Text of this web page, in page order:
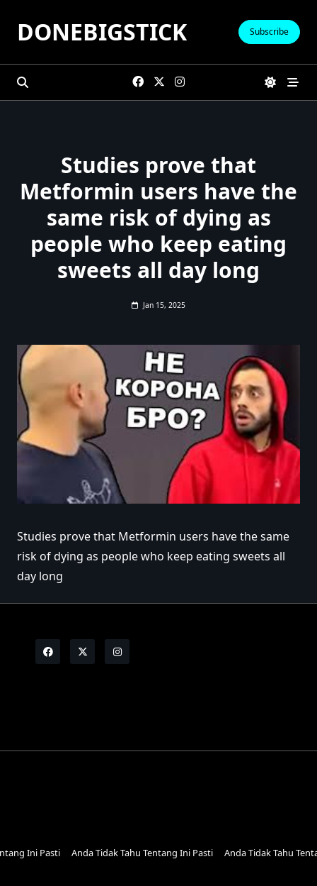
content
DONEBIGSTICK Subscribe
Studies prove that
Metformin users have the
same risk of dying as
people who keep eating
sweets all day long
Jan 15, 2025
Studies prove that Metformin users have the same
risk of dying as people who keep eating sweets all
day long
Ini Pasti Anda Tidak Tahu Tentang Ini Pasti Anda Tidak Tahu